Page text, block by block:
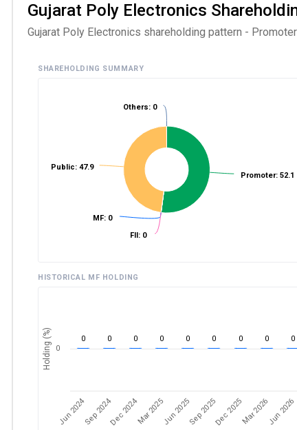
Gujarat Poly Electronics
Gujarat Poly Electronics shareholding pattern -
SHAREHOLDING SUMMARY
Promoter: 52.1
MF: 0
FII: 0
Public: 47.9
Others: 0
HISTORICAL MF HOLDING
Holding (%) 0 0 0 0 0 0 0 0 0
Jun 2024Sep 2024Dec 2024Mar 2025Jun 2025Sep 2025Dec 2025Mar 2026Jun 2026
0